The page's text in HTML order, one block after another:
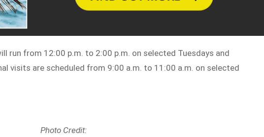
run from 12:00 p.m. to 2:00 p.m. on selected Tuesdays and
visits are scheduled from 9:00 a.m. to 11:00 a.m. on selected
Photo Credit: